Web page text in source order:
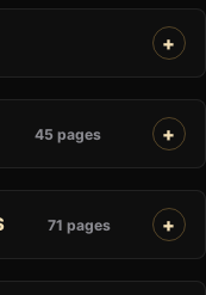
45 pages
71 pages